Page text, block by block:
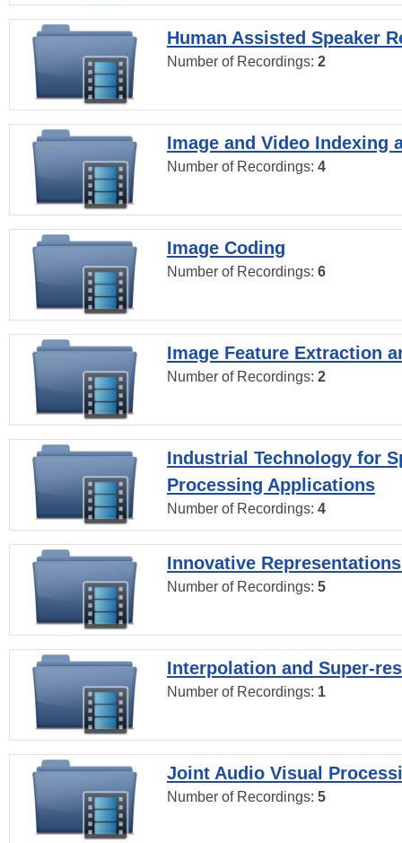
Human Assisted Speaker
Number of Recordings: 2
Image and Video Indexing
Number of Recordings: 4
Image Coding
Number of Recordings: 6
Image Feature Extraction
Number of Recordings: 2
Industrial Technology for
Processing Applications
Number of Recordings: 4
Innovative
Number of Recordings: 5
Interpolation and Super-
Number of Recordings: 1
Joint Audio Visual
Number of Recordings: 5